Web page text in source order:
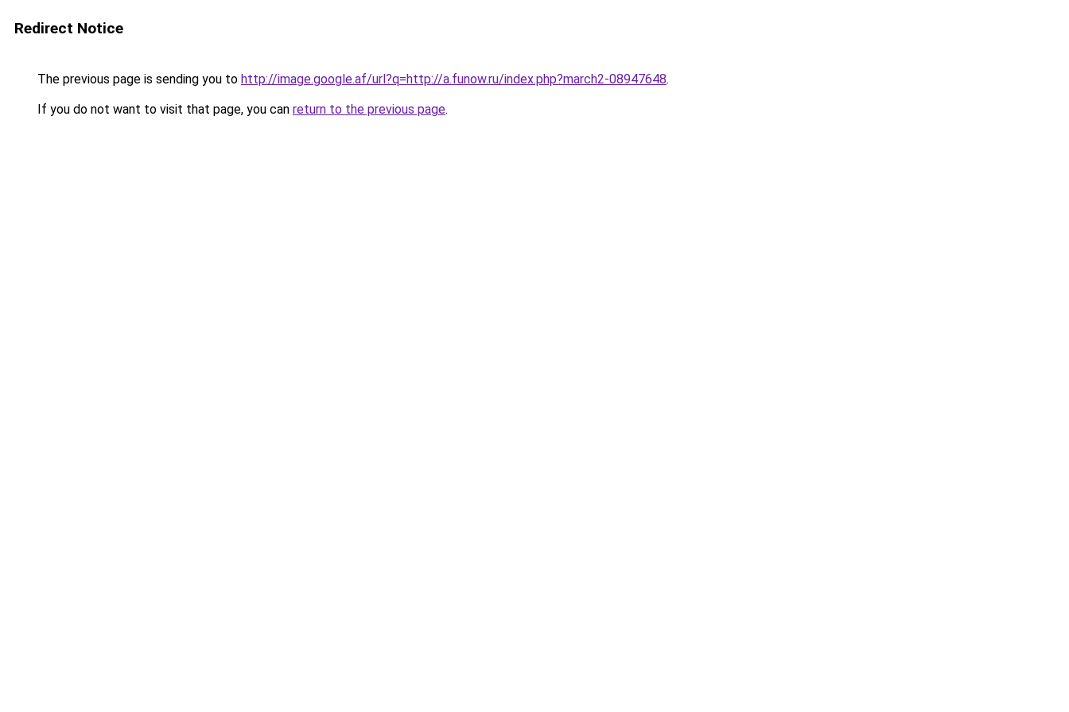
Redirect Notice
The previous page is sending you to http://image.google.af/url?q=http://a.funow.ru/index.php?march2-08947648.
If you do not want to visit that page, you can return to the previous page.